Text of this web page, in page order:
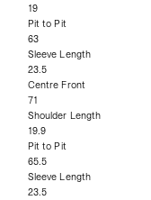
19
Pit to Pit
63
Sleeve Length
23.5
Centre Front
71
Shoulder Length
19.9
Pit to Pit
65.5
Sleeve Length
23.5